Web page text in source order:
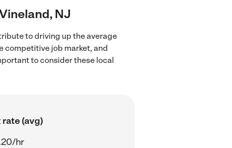
NJ
to driving up the average
competitive job market, and
to consider these local
rate (avg)
hr